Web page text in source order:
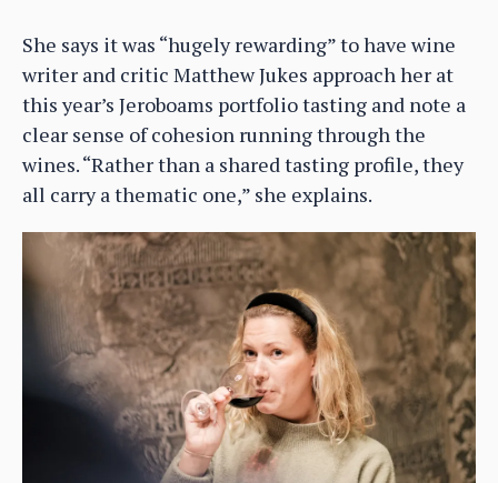
She says it was “hugely rewarding” to have wine
writer and critic Matthew Jukes approach her at
this year’s Jeroboams portfolio tasting and note a
clear sense of cohesion running through the
wines. “Rather than a shared tasting profile, they
all carry a thematic one,” she explains.